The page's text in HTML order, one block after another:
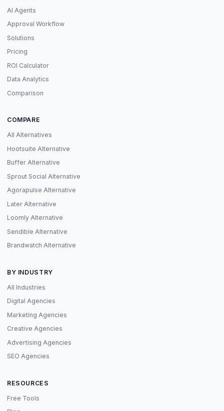
AI Agents
Approval Workflow
Solutions
Pricing
ROI Calculator
Data Analytics
Comparison
COMPARE
All Alternatives
Hootsuite Alternative
Buffer Alternative
Sprout Social Alternative
Agorapulse Alternative
Later Alternative
Loomly Alternative
Sendible Alternative
Brandwatch Alternative
BY INDUSTRY
All Industries
Digital Agencies
Marketing Agencies
Creative Agencies
Advertising Agencies
SEO Agencies
RESOURCES
Free Tools